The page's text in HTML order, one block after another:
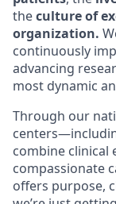
theculture of
organization.
continuously
advancing
most dynamic
Through our
combine clinical
compassionate
offers purpose,